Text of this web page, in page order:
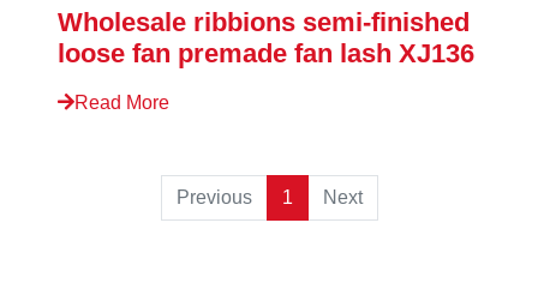
Wholesale ribbions semi-finished
loose fan premade fan lash XJ136
Read More
Previous 1 Next